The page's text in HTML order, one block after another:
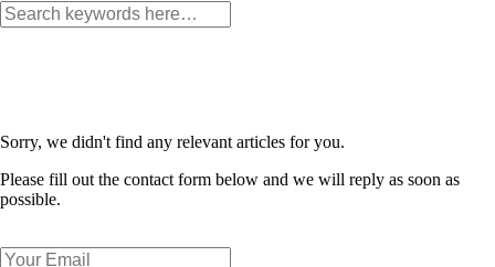
Sorry, we didn't find any relevant articles for you.
Please fill out the contact form below and we will reply as soon as
possible.